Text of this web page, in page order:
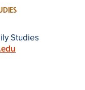
Studies